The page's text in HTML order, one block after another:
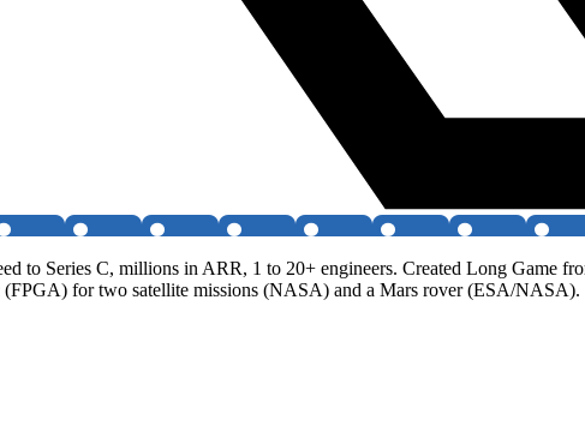
to Series C, millions in ARR, 1 to 20+ engineers. Created Long Game
for two satellite missions (NASA) and a Mars rover (ESA/NASA).